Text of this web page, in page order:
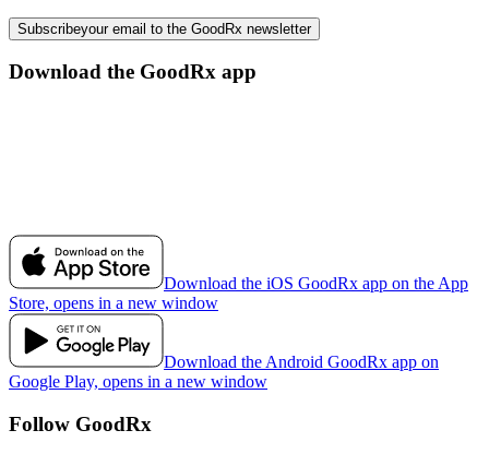
Subscribeyour email to the GoodRx newsletter
Download the GoodRx app
Download the iOS GoodRx app on the App
Store, opens in a new window
Download the Android GoodRx app on
Google Play, opens in a new window
Follow GoodRx